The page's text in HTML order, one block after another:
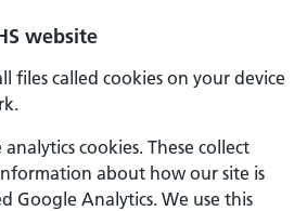
website
files called cookies on your device
cookies. These collect
about how our site is
Google Analytics. We use this